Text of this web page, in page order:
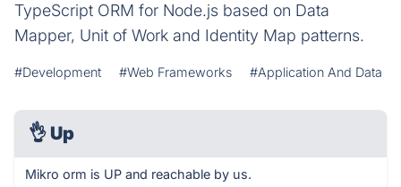
TypeScript ORM for Node.js based on Data
Mapper, Unit of Work and Identity Map patterns.
#Development #Web Frameworks #Application And Data
👌 Up
Mikro orm is UP and reachable by us.